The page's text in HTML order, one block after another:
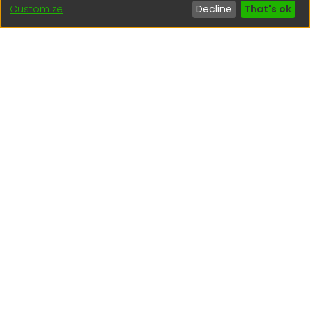
regen@igp.gob.pe
Customize
Decline That's ok